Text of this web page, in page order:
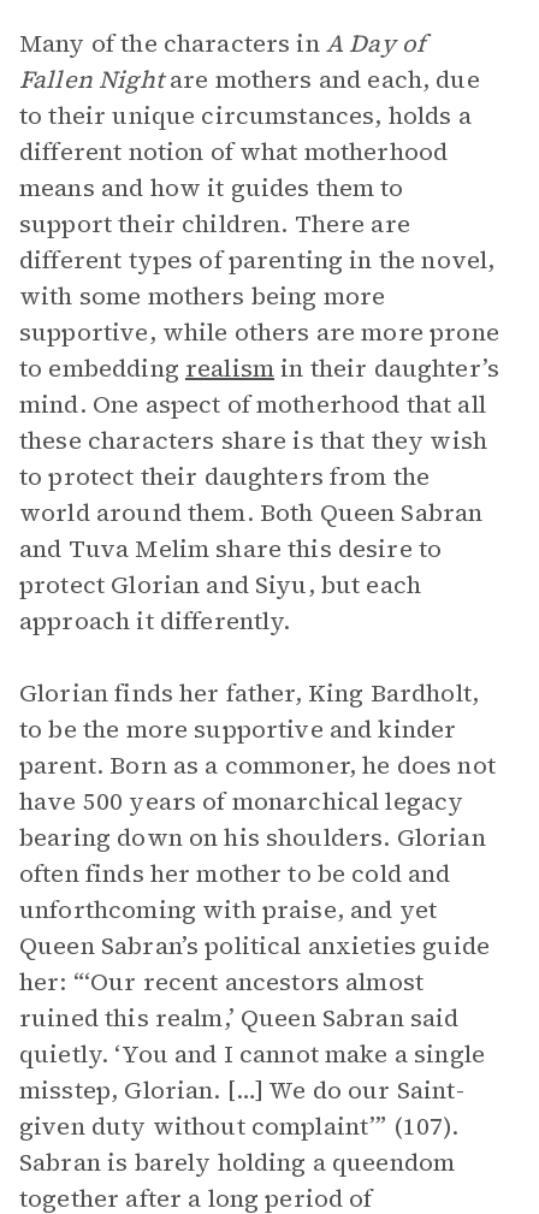
Many of the characters inA Day of
Fallen Nightare mothers and each, due
to their unique circumstances, holds a
different notion of what motherhood
means and how it guides them to
support their children. There are
different types of parenting in the novel,
with some mothers being more
supportive, while others are more prone
to embedding realismin their daughter’s
mind. One aspect of motherhood that all
these characters share is that they wish
to protect their daughters from the
world around them. Both Queen Sabran
and Tuva Melim share this desire to
protect Glorian and Siyu, but each
approach it differently.
Glorian finds her father, King Bardholt,
to be the more supportive and kinder
parent. Born as a commoner, he does not
have 500 years of monarchical legacy
bearing down on his shoulders. Glorian
often finds her mother to be cold and
unforthcoming with praise, and yet
Queen Sabran’s political anxieties guide
her: “‘Our recent ancestors almost
ruined this realm,’ Queen Sabran said
quietly. ‘You and I cannot make a single
misstep, Glorian. […] We do our Saint-
given duty without complaint’” (107).
Sabran is barely holding a queendom
together after a long period of